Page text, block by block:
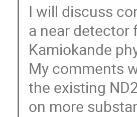
I will discuss
a near detector
Kamiokande
My comments
the existing
on more